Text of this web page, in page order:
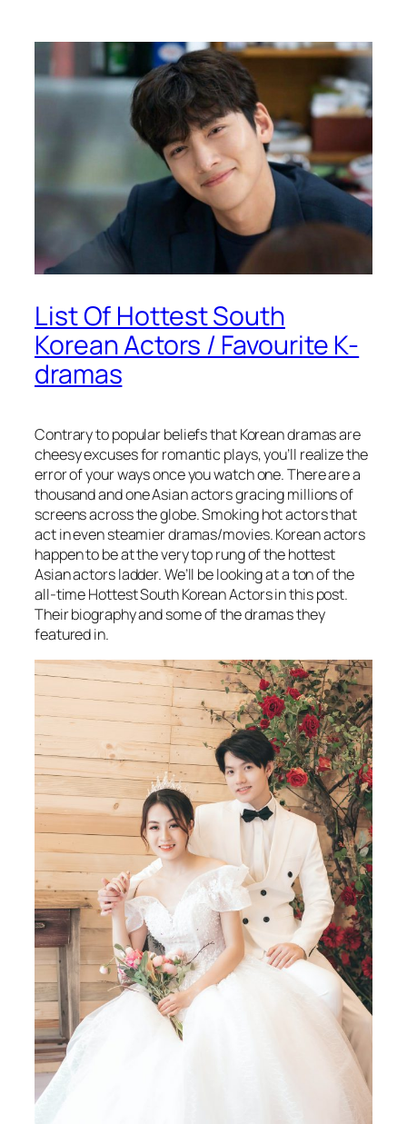
List Of Hottest South
Korean Actors / Favourite K-
dramas
Contrary to popular beliefs that Korean dramas are
cheesy excuses for romantic plays, you’ll realize the
error of your ways once you watch one. There are a
thousand and one Asian actors gracing millions of
screens across the globe. Smoking hot actors that
act in even steamier dramas/movies. Korean actors
happen to be at the very top rung of the hottest
Asian actors ladder. We’ll be looking at a ton of the
all-timeHottest South Korean Actorsin this post.
Their biographyand some of the dramas they
featured in.